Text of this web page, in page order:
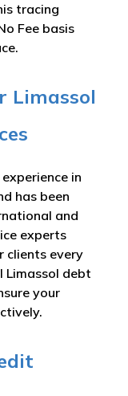
tracing
Fee basis
Limassol
in
has been
and
experts
clients every
Limassol debt
your